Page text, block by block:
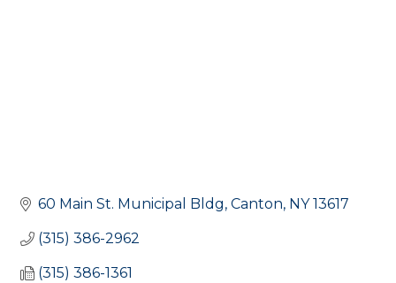
60 Main St. Municipal Bldg Canton NY 13617
(315) 386-2962
(315) 386-1361